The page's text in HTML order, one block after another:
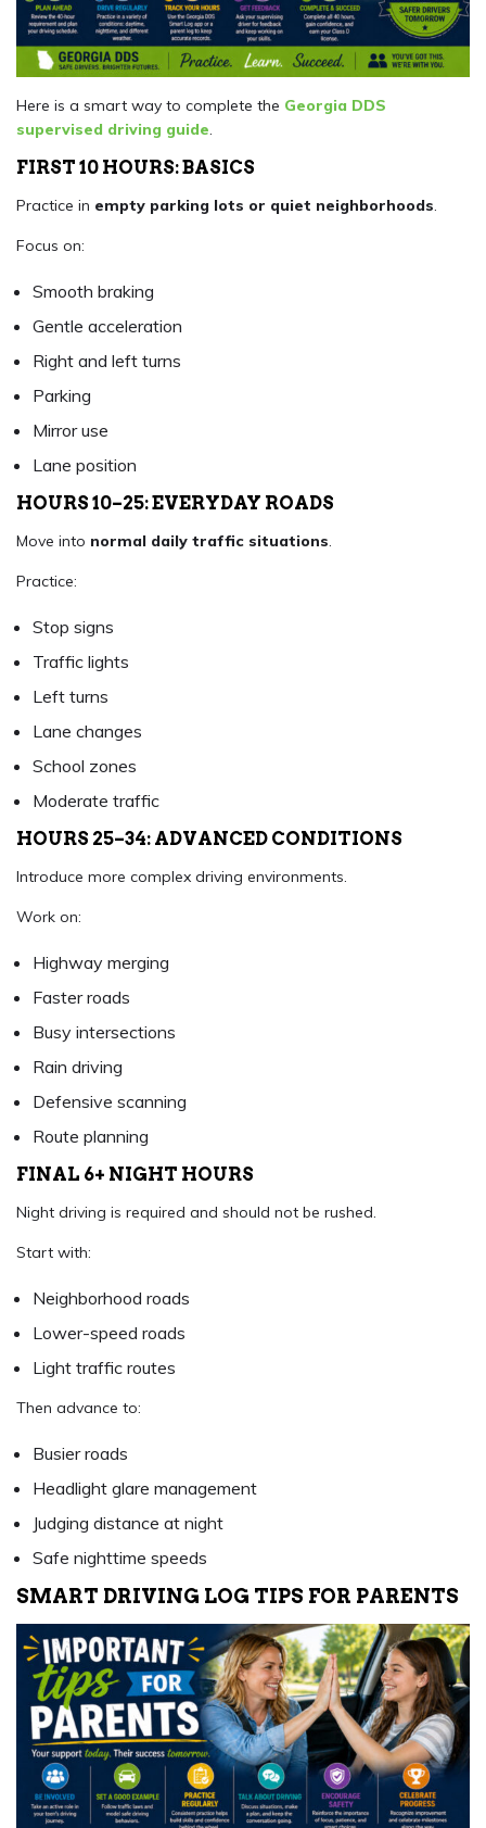
Here is a smart way to complete the Georgia DDS
supervised driving guide.
FIRST 10 HOURS: BASICS
Practice in empty parking lots or quiet neighborhoods.
Focus on:
Smooth braking
Gentle acceleration
Right and left turns
Parking
Mirror use
Lane position
HOURS 10–25: EVERYDAY ROADS
Move into normal daily traffic situations.
Practice:
Stop signs
Traffic lights
Left turns
Lane changes
School zones
Moderate traffic
HOURS 25–34: ADVANCED CONDITIONS
Introduce more complex driving environments.
Work on:
Highway merging
Faster roads
Busy intersections
Rain driving
Defensive scanning
Route planning
FINAL 6+ NIGHT HOURS
Night driving is required and should not be rushed.
Start with:
Neighborhood roads
Lower-speed roads
Light traffic routes
Then advance to:
Busier roads
Headlight glare management
Judging distance at night
Safe nighttime speeds
SMART DRIVING LOG TIPS FOR PARENTS